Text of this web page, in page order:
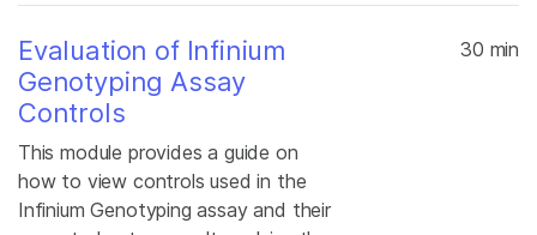
Evaluation of Infinium
Genotyping Assay
Controls
This module provides a guide on
how to view controls used in the
Infinium Genotyping assay and their
30 min